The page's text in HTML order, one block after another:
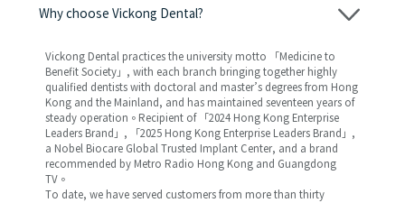
Why choose Vickong Dental?
Vickong Dental practices the university motto 「Medicine to
Benefit Society」, with each branch bringing together highly
qualified dentists with doctoral and master’s degrees from Hong
Kong and the Mainland, and has maintained seventeen years of
steady operation。Recipient of 「2024 Hong Kong Enterprise
Leaders Brand」, 「2025 Hong Kong Enterprise Leaders Brand」,
a Nobel Biocare Global Trusted Implant Center, and a brand
recommended by Metro Radio Hong Kong and Guangdong
TV。
To date, we have served customers from more than thirty